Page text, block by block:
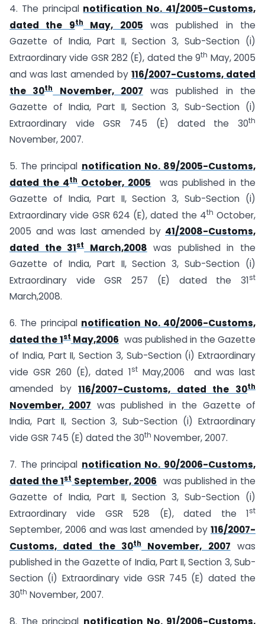
4. The principal notification No. 41/2005-Customs,
dated the 9thMay, 2005 was published in the
Gazette of India, Part II, Section 3, Sub-Section (i)
Extraordinary vide GSR 282 (E), dated the 9th May, 2005
and was last amended by 116/2007-Customs, dated
the 30thNovember, 2007 was published in the
Gazette of India, Part II, Section 3, Sub-Section (i)
Extraordinary vide GSR 745 (E) dated the 30th
November, 2007.
5. The principal notification No. 89/2005-Customs,
dated the 4thOctober, 2005 was published in the
Gazette of India, Part II, Section 3, Sub-Section (i)
Extraordinary vide GSR 624 (E), dated the 4th October,
2005 and was last amended by 41/2008-Customs,
dated the 31stMarch,2008 was published in the
Gazette of India, Part II, Section 3, Sub-Section (i)
Extraordinary vide GSR 257 (E) dated the 31st
March,2008.
6. The principal notification No. 40/2006-Customs,
dated the 1stMay,2006 was published in the Gazette
of India, Part II, Section 3, Sub-Section (i) Extraordinary
vide GSR 260 (E), dated 1stMay,2006 and was last
amended by116/2007-Customs, dated the 30th
November, 2007 was published in the Gazette of
India, Part II, Section 3, Sub-Section (i) Extraordinary
vide GSR 745 (E) dated the 30th November, 2007.
7. The principal notification No. 90/2006-Customs,
dated the 1stSeptember, 2006 was published in the
Gazette of India, Part II, Section 3, Sub-Section (i)
Extraordinary vide GSR 528 (E), dated the 1st
September, 2006 and was last amended by 116/2007-
Customs, dated the 30th November, 2007 was
published in the Gazette of India, Part II, Section 3, Sub-
Section (i) Extraordinary vide GSR 745 (E) dated the
30th November, 2007.
8. The principal notification No. 91/2006-Customs,